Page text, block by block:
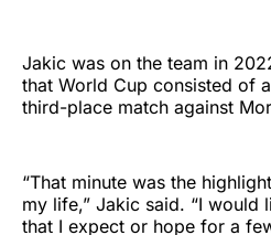
Jakic was on the team in
that World Cup consisted of
third-place match against
“That minute was the
my life,” Jakic said. “I
that I expect or hope for a